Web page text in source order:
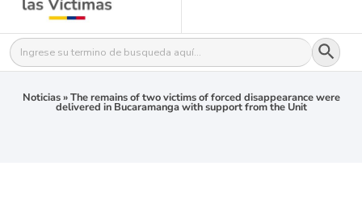
Buscar: Botón
Noticias»The remains of two victims of forced disappearance were
delivered in Bucaramanga with support from the Unit